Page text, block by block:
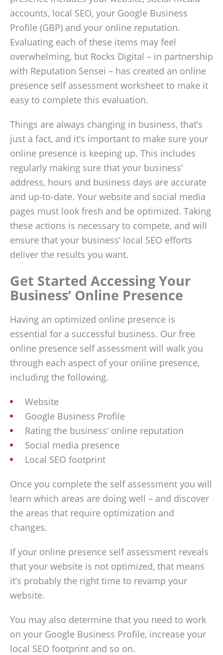
accounts, local SEO, your Google Business
Profile (GBP) and your online reputation.
Evaluating each of these items may feel
overwhelming, but Rocks Digital – in partnership
with Reputation Sensei – has created an online
presence self assessment worksheet to make it
easy to complete this evaluation.
Things are always changing in business, that’s
just a fact, and it’s important to make sure your
online presence is keeping up. This includes
regularly making sure that your business’
address, hours and business days are accurate
and up-to-date. Your website and social media
pages must look fresh and be optimized. Taking
these actions is necessary to compete, and will
ensure that your business’ local SEO efforts
deliver the results you want.
Get Started Accessing Your
Business’ Online Presence
Having an optimized online presence is
essential for a successful business. Our free
online presence self assessment will walk you
through each aspect of your online presence,
including the following.
Website
Google Business Profile
Rating the business’ online reputation
Social media presence
Local SEO footprint
Once you complete the self assessment you will
learn which areas are doing well – and discover
the areas that require optimization and
changes.
If your online presence self assessment reveals
that your website is not optimized, that means
it’s probably the right time to revamp your
website.
You may also determine that you need to work
on your Google Business Profile, increase your
local SEO footprint and so on.